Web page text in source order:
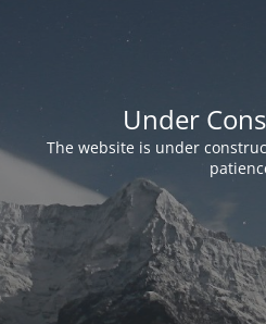
Under
The website is under